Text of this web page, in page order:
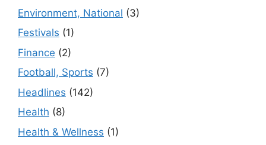
Environment, National (3)
Festivals (1)
Finance (2)
Football, Sports (7)
Headlines (142)
Health (8)
Health & Wellness (1)